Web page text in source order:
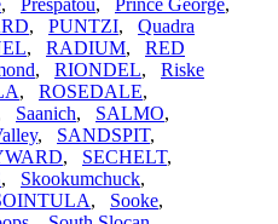
, Prespatou, Prince George,
, PUNTZI, Quadra
, RADIUM, RED
, RIONDEL, Riske
, ROSEDALE,
Saanich, SALMO,
, SANDSPIT,
, SECHELT,
, Skookumchuck,
, Sooke,